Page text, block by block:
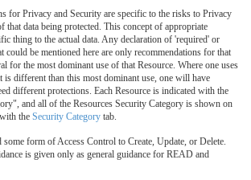
for Privacy and Security are specific to the risks to Privacy
that data being protected. This concept of appropriate
thing to the actual data. Any declaration of 'required' or
could be mentioned here are only recommendations for that
for the most dominant use of that Resource. Where one uses
is different than this most dominant use, one will have
different protections. Each Resource is indicated with the
and all of the Resources Security Category is shown on
the Security Category tab.
form of Access Control to Create, Update, or Delete.
is given only as general guidance for READ and